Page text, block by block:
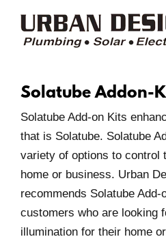
content
Solatube Addon-
Solatube Add-on Kits
that is Solatube. Solatube
variety of options to control
home or business. Urban
recommends Solatube
customers who are looking
illumination for their home